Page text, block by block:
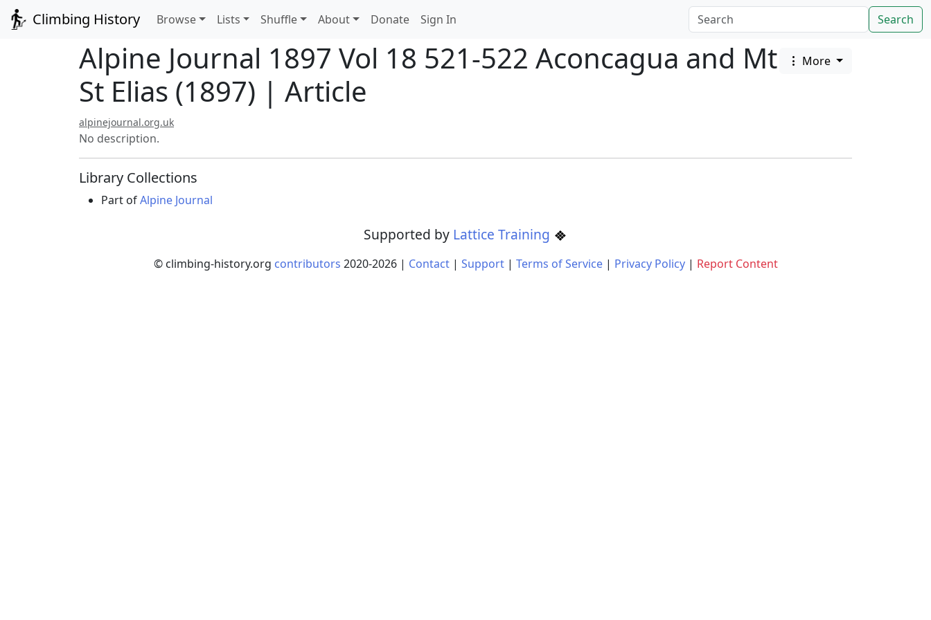
Climbing History Browse Lists Shuffle About Donate Sign In Search
Alpine Journal 1897 Vol 18 521-522 Aconcagua and Mt
St Elias (1897) | Article
More
alpinejournal.org.uk
No description.
Library Collections
Part ofAlpine Journal
Supported by Lattice Training
© climbing-history.org contributors 2020-2026| Contact| Support| Terms of Service| Privacy Policy| Report Content